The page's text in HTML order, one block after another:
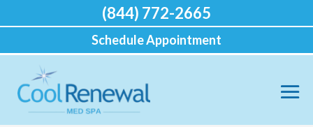
(844) 772-2665
Schedule Appointment